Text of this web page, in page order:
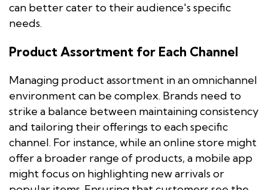
can better cater to their audience's specific
needs.
Product Assortment for Each Channel
Managing product assortment in an omnichannel
environment can be complex. Brands need to
strike a balance between maintaining consistency
and tailoring their offerings to each specific
channel. For instance, while an online store might
offer a broader range of products, a mobile app
might focus on highlighting new arrivals or